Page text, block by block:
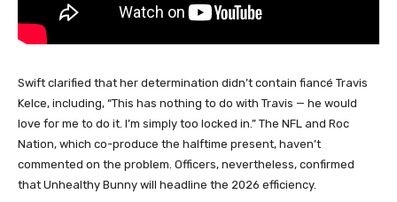
Swift clarified that her determination didn’t contain fiancé Travis
Kelce, including, “This has nothing to do with Travis — he would
love for me to do it. I’m simply too locked in.” The NFL and Roc
Nation, which co-produce the halftime present, haven’t
commented on the problem. Officers, nevertheless, confirmed
that Unhealthy Bunny will headline the 2026 efficiency.